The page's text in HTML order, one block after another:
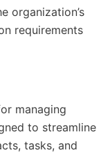
organization’s
requirements
managing
to streamline
tasks, and